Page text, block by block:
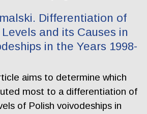
Differentiation of
and its Causes in
in the Years 1998-
aims to determine which
most to a differentiation of
of Polish voivodeships in